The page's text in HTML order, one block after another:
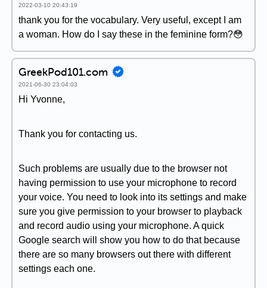
2022-03-10 20:43:19
thank you for the vocabulary. Very useful, except I am
a woman. How do I say these in the feminine form?😳
GreekPod101.com
2021-06-30 23:04:03
Hi Yvonne,
Thank you for contacting us.
Such problems are usually due to the browser not
having permission to use your microphone to record
your voice. You need to look into its settings and make
sure you give permission to your browser to playback
and record audio using your microphone. A quick
Google search will show you how to do that because
there are so many browsers out there with different
settings each one.